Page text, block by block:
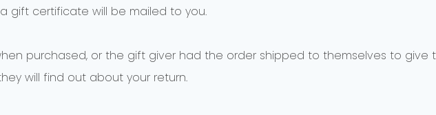
gift certificate will be mailed to you.
purchased, or the gift giver had the order shipped to themselves to give
will find out about your return.